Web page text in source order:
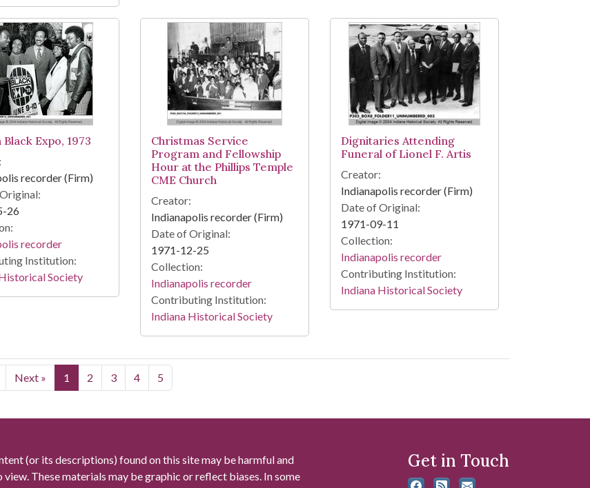
Expo, 1973
recorder (Firm)
26
recorder
Institution:
Society
Christmas Service
Program and Fellowship
Hour at the Phillips Temple
CME Church
Creator:
Indianapolis recorder (Firm)
Date of Original:
1971-12-25
Collection:
Indianapolis recorder
Contributing Institution:
Indiana Historical Society
Dignitaries Attending
Funeral of Lionel F. Artis
Creator:
Indianapolis recorder (Firm)
Date of Original:
1971-09-11
Collection:
Indianapolis recorder
Contributing Institution:
Indiana Historical Society
Next » 1 2 3 4 5
(or its descriptions) found on this site may be harmful and
These materials may be graphic or reflect biases. In some
Get in Touch